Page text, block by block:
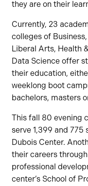
they are on their
Currently, 23
colleges of
Liberal Arts, Health
Data Science offer
their education,
weeklong boot
bachelors, masters
This fall 80 evening
serve 1,399 and 775
Dubois Center.
their careers
professional
center’s School of